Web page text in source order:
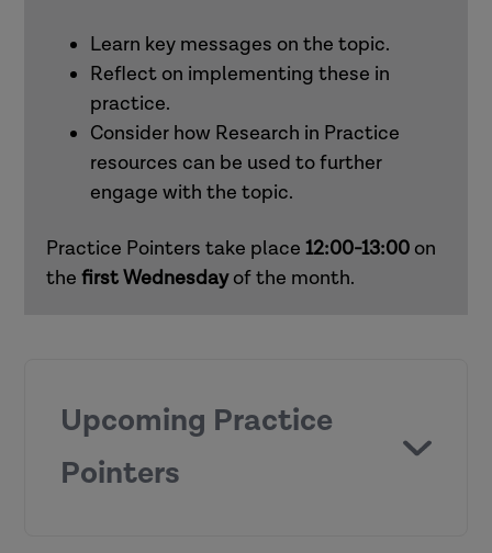
Learn key messages on the topic.
Reflect on implementing these in
practice.
Consider how Research in Practice
resources can be used to further
engage with the topic.
Practice Pointers take place 12:00-13:00 on
the firstWednesdayof the month.
Upcoming Practice
Pointers